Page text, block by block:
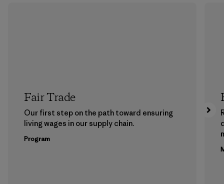
Fair Trade
Our first step on the path toward ensuring
living wages in our supply chain.
Program